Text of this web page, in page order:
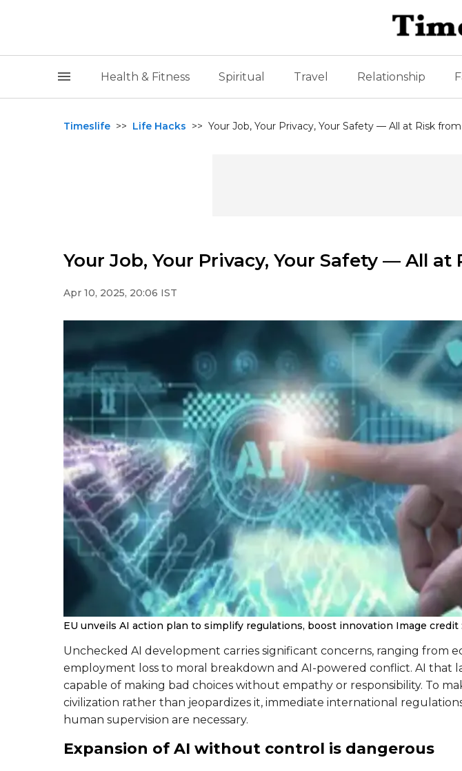
Health & Fitness Spiritual Travel Relationship
Timeslife >> Life Hacks >> Your Job, Your Privacy, Your Safety — All at Risk
Your Job, Your Privacy, Your Safety — All at
Apr 10, 2025, 20:06 IST
EU unveils AI action plan to simplify regulations, boost innovation Image credit :
Unchecked AI development carries significant concerns, ranging from
employment loss to moral breakdown and AI-powered conflict. AI that
capable of making bad choices without empathy or responsibility. To
civilization rather than jeopardizes it, immediate international
human supervision are necessary.
Expansion of AI without control is dangerous